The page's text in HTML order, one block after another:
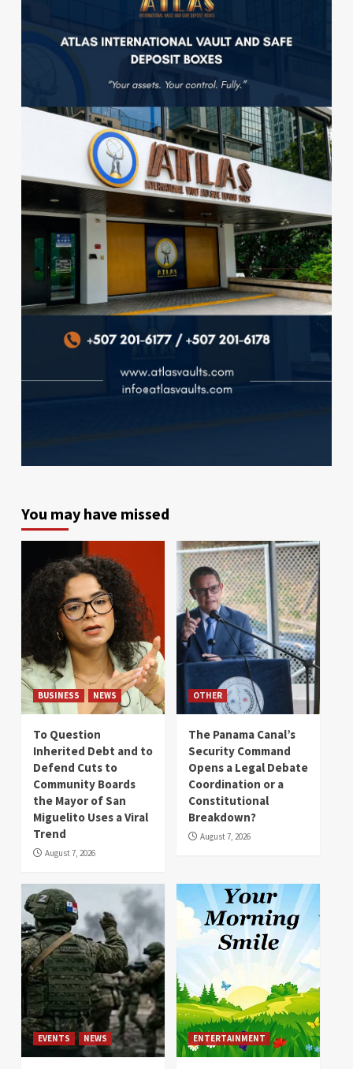
You may have missed
BUSINESS NEWS
To Question
Inherited Debt and to
Defend Cuts to
Community Boards
the Mayor of San
Miguelito Uses a Viral
Trend
August 7, 2026
OTHER
The Panama Canal’s
Security Command
Opens a Legal Debate
Coordination or a
Constitutional
Breakdown?
August 7, 2026
EVENTS NEWS ENTERTAINMENT